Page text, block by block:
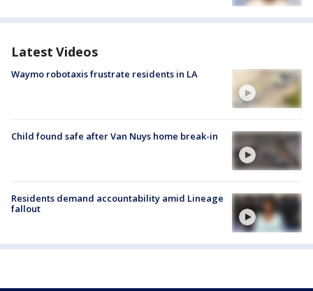
Latest Videos
Waymo robotaxis frustrate residents in LA
Child found safe after Van Nuys home break-in
Residents demand accountability amid Lineage
fallout